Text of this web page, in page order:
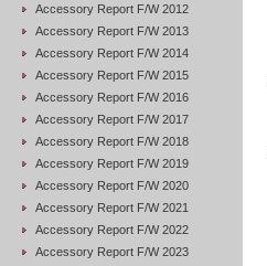
Accessory Report F/W 2012
Accessory Report F/W 2013
Accessory Report F/W 2014
Accessory Report F/W 2015
Accessory Report F/W 2016
Accessory Report F/W 2017
Accessory Report F/W 2018
Accessory Report F/W 2019
Accessory Report F/W 2020
Accessory Report F/W 2021
Accessory Report F/W 2022
Accessory Report F/W 2023